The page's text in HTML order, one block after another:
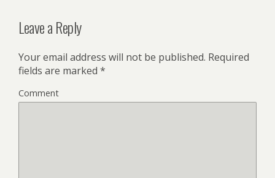
Leave a Reply
Your email address will not be published. Required
fields are marked *
Comment